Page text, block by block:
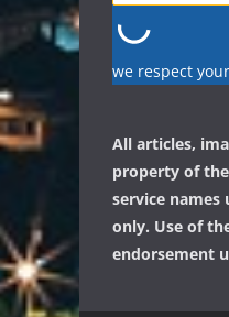
we respect
All articles,
property of
service
only. Use of
endorsement